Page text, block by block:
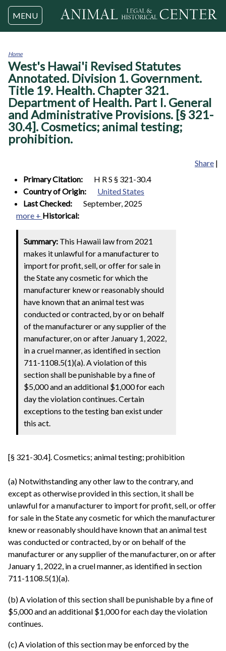
Jump to navigation
MENU
You
are
here
Home
West's Hawai'i Revised Statutes
Annotated. Division 1. Government.
Title 19. Health. Chapter 321.
Department of Health. Part I. General
and Administrative Provisions. [§ 321-
30.4]. Cosmetics; animal testing;
prohibition.
Share |
Primary Citation:
H R S § 321-30.4
Country of Origin:
United States
Last Checked:
September, 2025
more + Historical:
Summary: This Hawaii law from 2021
makes it unlawful for a manufacturer to
import for profit, sell, or offer for sale in
the State any cosmetic for which the
manufacturer knew or reasonably should
have known that an animal test was
conducted or contracted, by or on behalf
of the manufacturer or any supplier of the
manufacturer, on or after January 1, 2022,
in a cruel manner, as identified in section
711-1108.5(1)(a). A violation of this
section shall be punishable by a fine of
$5,000 and an additional $1,000 for each
day the violation continues. Certain
exceptions to the testing ban exist under
this act.
[§ 321-30.4]. Cosmetics; animal testing; prohibition
(a) Notwithstanding any other law to the contrary, and
except as otherwise provided in this section, it shall be
unlawful for a manufacturer to import for profit, sell, or offer
for sale in the State any cosmetic for which the manufacturer
knew or reasonably should have known that an animal test
was conducted or contracted, by or on behalf of the
manufacturer or any supplier of the manufacturer, on or after
January 1, 2022, in a cruel manner, as identified in section
711-1108.5(1)(a).
(b) A violation of this section shall be punishable by a fine of
$5,000 and an additional $1,000 for each day the violation
continues.
(c) A violation of this section may be enforced by the